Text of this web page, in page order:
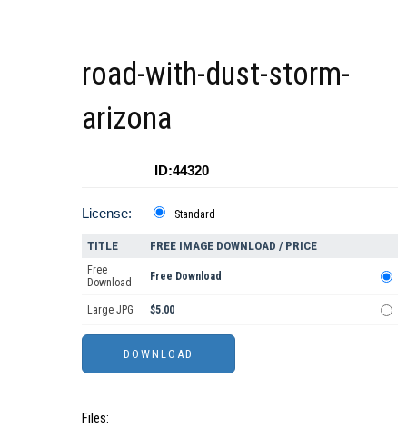
road-with-dust-storm-
arizona
ID:44320
License: Standard
TITLE FREE IMAGE DOWNLOAD / PRICE
Free
Download
Free Download
Large JPG $5.00
Files: